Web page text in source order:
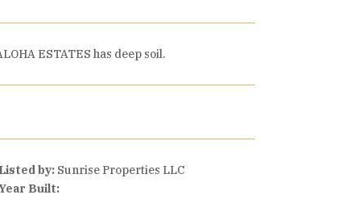
ESTATES has deep soil.
Listed by:Sunrise Properties LLC
Built: